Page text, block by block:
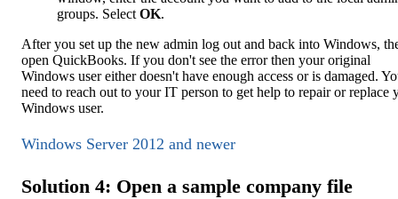
groups. SelectOK.
After you set up the new admin log out and back into Windows,
open QuickBooks. If you don't see the error then your original
Windows user either doesn't have enough access or is damaged.
need to reach out to your IT person to get help to repair or replace
Windows user.
Windows Server 2012 and newer
Solution 4: Open a sample company file